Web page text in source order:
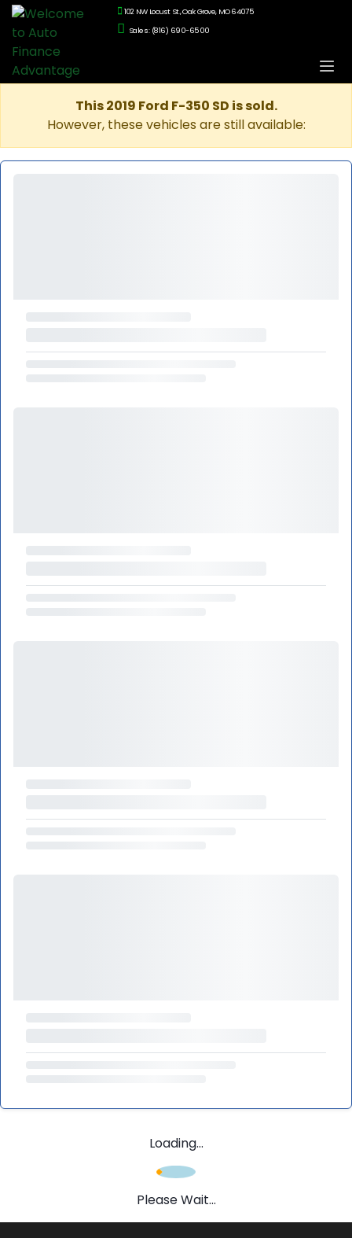
102 NW Locust St., Oak Grove, MO 64075
Sales: (816) 690-6500
This 2019 Ford F-350 SD is sold.
However, these vehicles are still available:
Loading...
Please Wait...